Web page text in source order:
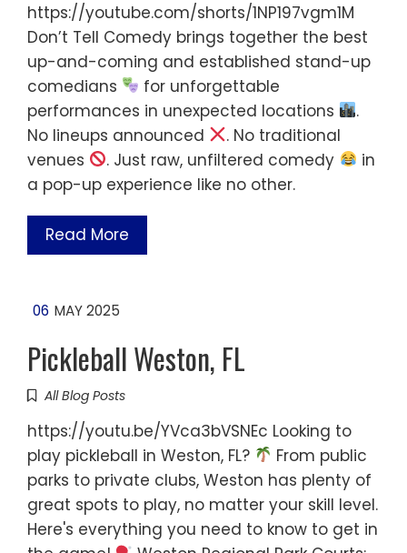
https://youtube.com/shorts/1NP197vgm1M
Don’t Tell Comedy brings together the best
up-and-coming and established stand-up
comedians
for unforgettable
performances in unexpected locations
.
No lineups announced
. No traditional
venues
. Just raw, unfiltered comedy
in
a pop-up experience like no other.
Read More
06 MAY 2025
Pickleball Weston, FL
All Blog Posts
https://youtu.be/YVca3bVSNEc Looking to
play pickleball in Weston, FL?
From public
parks to private clubs, Weston has plenty of
great spots to play, no matter your skill level.
Here's everything you need to know to get in